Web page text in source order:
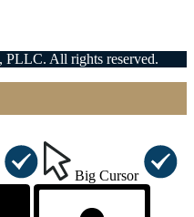
All rights reserved.
Big Cursor